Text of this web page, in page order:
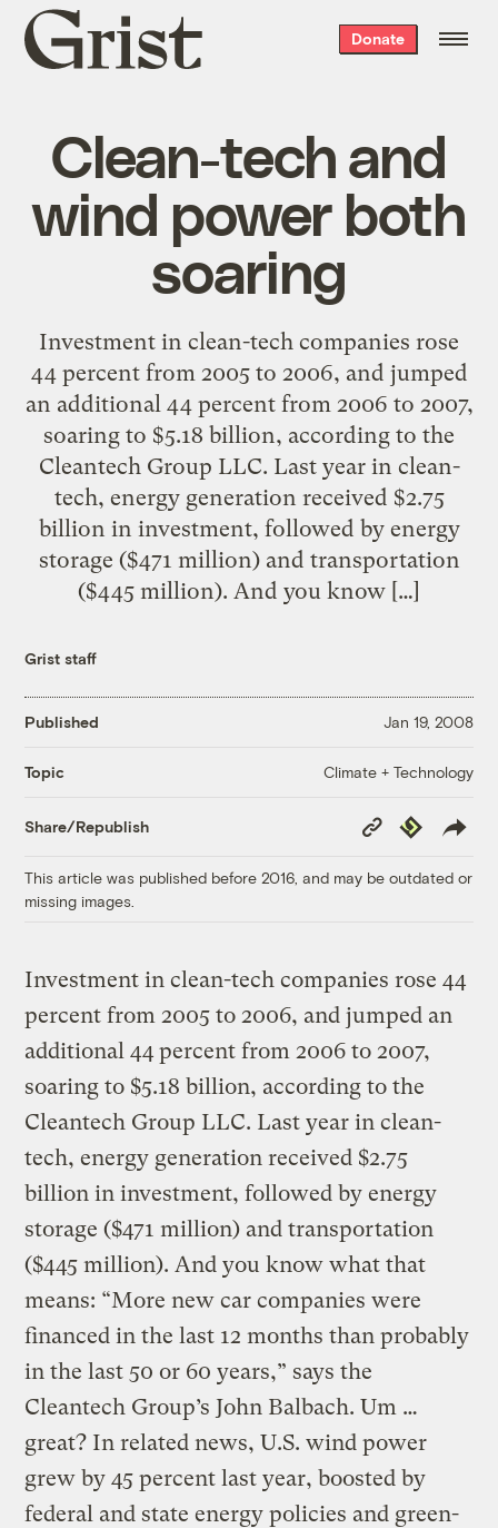
Grist
home
Donate
Clean-tech and
wind power both
soaring
Investment in clean-tech companies rose
44 percent from 2005 to 2006, and jumped
an additional 44 percent from 2006 to 2007,
soaring to $5.18 billion, according to the
Cleantech Group LLC. Last year in clean-
tech, energy generation received $2.75
billion in investment, followed by energy
storage ($471 million) and transportation
($445 million). And you know […]
Grist staff
Published Jan 19, 2008
Topic Climate + Technology
Share/Republish
Copy
Link
Republish
This article was published before 2016, and may be outdated or
missing images.
Investment in clean-tech companies rose 44
percent from 2005 to 2006, and jumped an
additional 44 percent from 2006 to 2007,
soaring to $5.18 billion, according to the
Cleantech Group LLC. Last year in clean-
tech, energy generation received $2.75
billion in investment, followed by energy
storage ($471 million) and transportation
($445 million). And you know what that
means: “More new car companies were
financed in the last 12 months than probably
in the last 50 or 60 years,” says the
Cleantech Group’s John Balbach. Um …
great? In related news, U.S. wind power
grew by 45 percent last year, boosted by
federal and state energy policies and green-